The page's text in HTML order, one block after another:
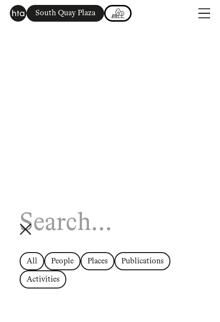
South Quay Plaza
All People Places Publications
Activities